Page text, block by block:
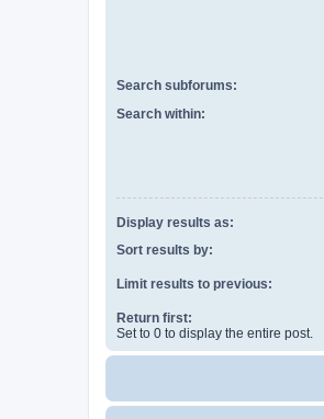
Search subforums:
Search within:
Display results as:
Sort results by:
Limit results to previous:
Return first:
Set to 0 to display the entire post.